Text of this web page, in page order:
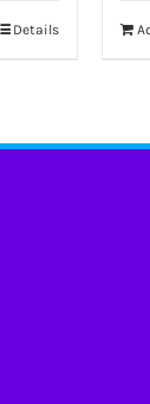
Details